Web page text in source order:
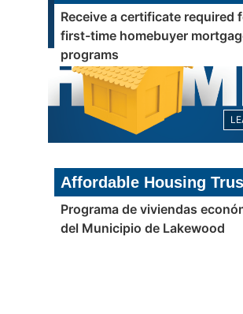
Receive a certificate required
first-time homebuyer
programs
Affordable Housing
Programa de viviendas
del Municipio de Lakewood